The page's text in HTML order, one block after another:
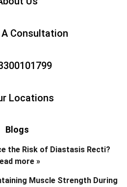
A Consultation
Locations
Blogs
the Risk of Diastasis Recti?
more »
Muscle Strength During